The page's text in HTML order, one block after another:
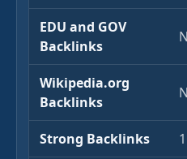
EDU and GOV
Backlinks
Wikipedia.org
Backlinks
Strong Backlinks 1